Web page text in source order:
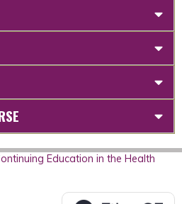
Education in the Health